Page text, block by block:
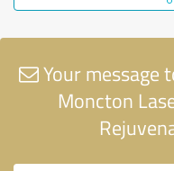
Your message
Moncton